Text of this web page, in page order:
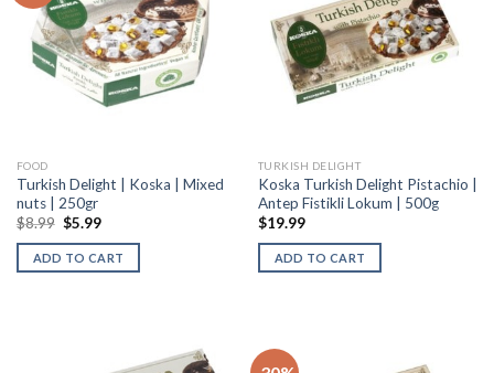
FOOD
Turkish Delight | Koska | Mixed
nuts | 250gr
$8.99 $5.99
ADD TO CART
TURKISH DELIGHT
Koska Turkish Delight Pistachio |
Antep Fistikli Lokum | 500g
$19.99
ADD TO CART